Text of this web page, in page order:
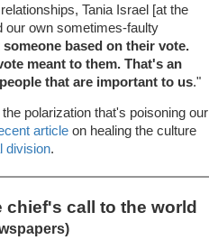
Tania Israel [at the
our own sometimes-faulty
based on their vote.
meant to them. That's an
that are important to us."
polarization that's poisoning our
article on healing the culture
division.
chief's call to the world